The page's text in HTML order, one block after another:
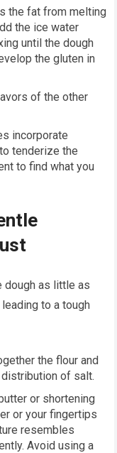
the fat from melting
the ice water
until the dough
the gluten in
of the other
incorporate
tenderize the
to find what you
dough as little as
to a tough
the flour and
of salt.
or shortening
or your fingertips
resembles
Avoid using a